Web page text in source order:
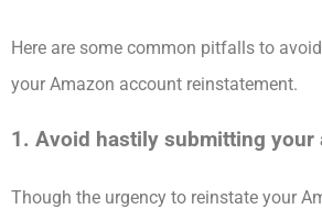
Here are some common pitfalls to
your Amazon account reinstatement.
1. Avoid hastily submitting your
Though the urgency to reinstate your